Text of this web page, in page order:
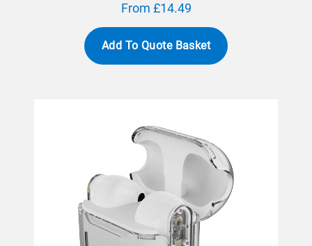
From £14.49
Add To Quote Basket